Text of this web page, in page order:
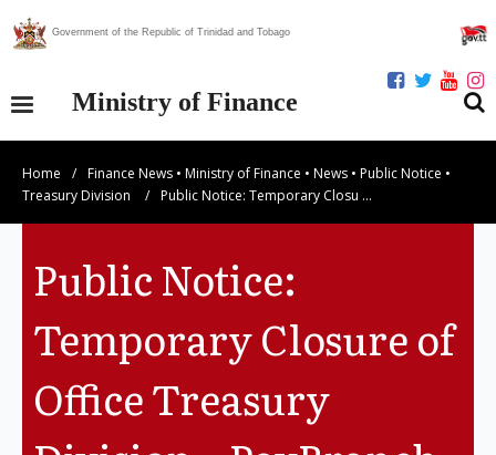
Government of the Republic of Trinidad and Tobago
Ministry of Finance
Our Ministry
Publications
Statistics
Economic Assessment
Home / Finance News • Ministry of Finance • News • Public Notice •
Treasury Division
/ Public Notice: Temporary Closu …
Public Notice:
Temporary Closure of
Office Treasury